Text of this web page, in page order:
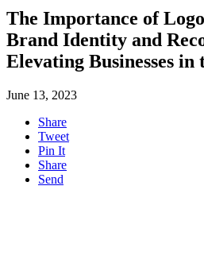
The Importance of
Brand Identity and
Elevating Businesses
June 13, 2023
Share
Tweet
Pin It
Share
Send